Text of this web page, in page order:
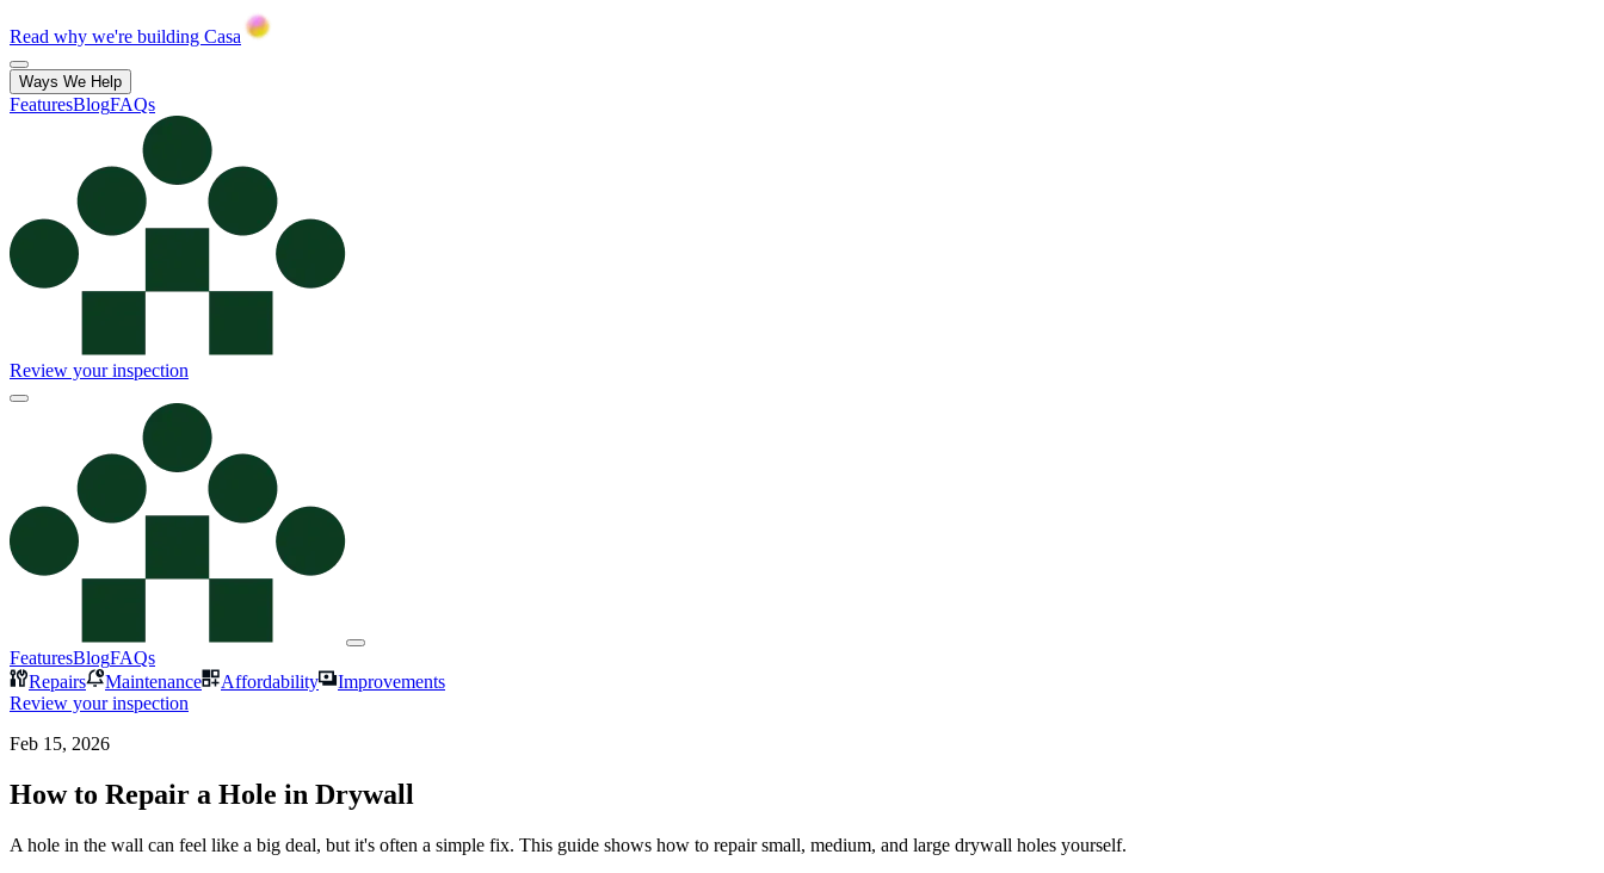
Read why we're building Casa
Ways We Help
FeaturesBlogFAQs
Review your inspection
FeaturesBlogFAQs
Repairs
Maintenance Affordability
Improvements
Review your inspection
Feb 15, 2026
How to Repair a Hole in Drywall
A hole in the wall can feel like a big deal, but it's often a simple fix. This guide shows how to repair small, medium, and large drywall holes yourself.